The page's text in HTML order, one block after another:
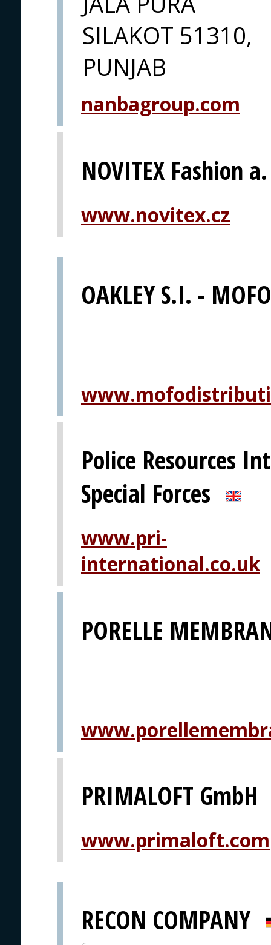
SILAKOT 51310,
PUNJAB
nanbagroup.com
NOVITEX Fashion
www.novitex.cz
OAKLEY S.I. -
Police Resources
Special Forces
www.pri-
international.co.uk
PORELLE
PRIMALOFT GmbH
www.primaloft.com
RECON COMPANY